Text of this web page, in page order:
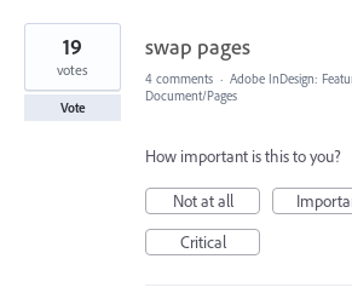
swap pages
19
votes
Vote
4 comments · Adobe InDesign:
Document/Pages
How important is this to you?
Not at all
Critical